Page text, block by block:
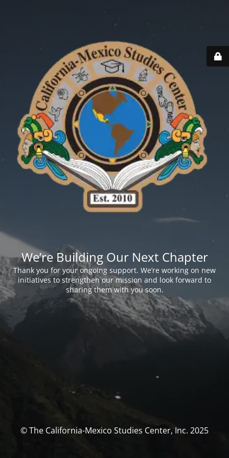
We’re Building Our Next Chapter
Thank you for your ongoing support. We’re working on new
initiatives to strengthen our mission and look forward to
sharing them with you soon.
© The California-Mexico Studies Center, Inc. 2025